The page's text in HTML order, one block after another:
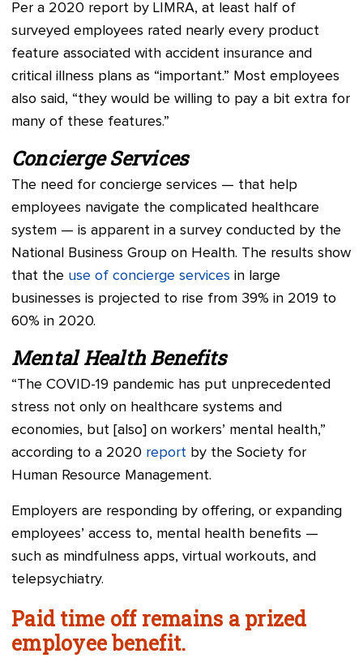
Per a 2020 report by LIMRA, at least half of
surveyed employees rated nearly every product
feature associated with accident insurance and
critical illness plans as “important.” Most employees
also said, “they would be willing to pay a bit extra for
many of these features.”
Concierge Services
The need for concierge services — that help
employees navigate the complicated healthcare
system — is apparent in a survey conducted by the
National Business Group on Health. The results show
that the use of concierge services in large
businesses is projected to rise from 39% in 2019 to
60% in 2020.
Mental Health Benefits
“The COVID-19 pandemic has put unprecedented
stress not only on healthcare systems and
economies, but [also] on workers’ mental health,”
according to a 2020 report by the Society for
Human Resource Management.
Employers are responding by offering, or expanding
employees’ access to, mental health benefits —
such as mindfulness apps, virtual workouts, and
telepsychiatry.
Paid time off remains a prized
employee benefit.